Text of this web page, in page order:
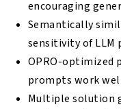
encouraging
Semantically
sensitivity of LLM
OPRO-optimized
prompts work
Multiple solution